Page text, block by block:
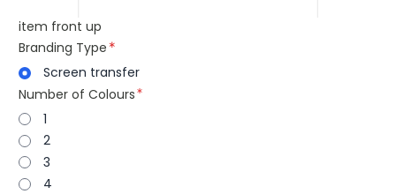
item front up
Branding Type
Screen transfer
Number of Colours
1
2
3
4